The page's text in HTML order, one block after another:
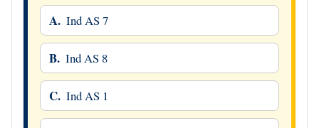
A. Ind AS 7
B. Ind AS 8
C. Ind AS 1